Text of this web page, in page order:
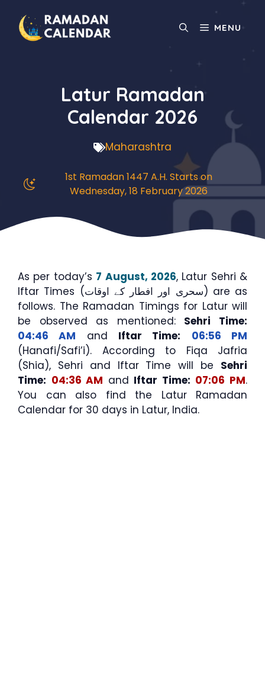
content
MENU
Latur Ramadan
Calendar 2026
Maharashtra
1st Ramadan 1447 A.H. Starts on
Wednesday, 18 February 2026
As per today’s 7 August, 2026, Latur Sehri &
Iftar Times (سحری اور افطار کے اوقات) are as
follows. The Ramadan Timings for Latur will
be observed as mentioned: Sehri Time:
04:46 AM and Iftar Time:
06:56 PM
(Hanafi/Safi’i). According to Fiqa Jafria
(Shia), Sehri and Iftar Time will be Sehri
Time: 04:36 AM and Iftar Time: 07:06 PM.
You can also find the Latur Ramadan
Calendar for 30 days in Latur, India.